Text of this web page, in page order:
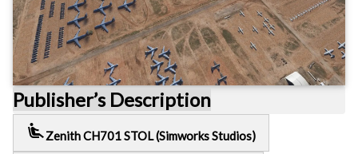
Publisher’s Description
airline_seat_recline_extraZenith CH701 STOL (Simworks Studios)